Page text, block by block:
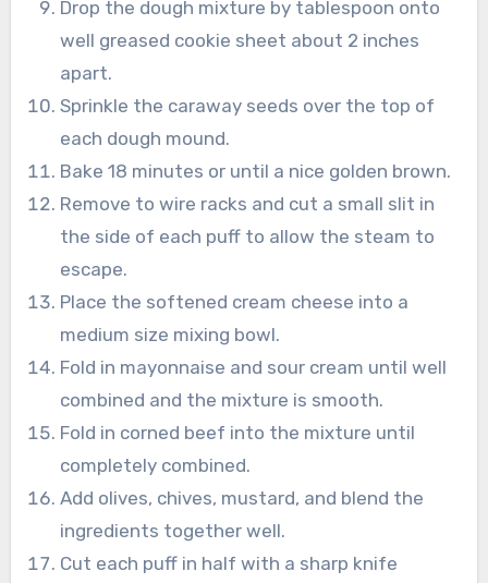
Drop the dough mixture by tablespoon onto
well greased cookie sheet about 2 inches
apart.
Sprinkle the caraway seeds over the top of
each dough mound.
Bake 18 minutes or until a nice golden brown.
Remove to wire racks and cut a small slit in
the side of each puff to allow the steam to
escape.
Place the softened cream cheese into a
medium size mixing bowl.
Fold in mayonnaise and sour cream until well
combined and the mixture is smooth.
Fold in corned beef into the mixture until
completely combined.
Add olives, chives, mustard, and blend the
ingredients together well.
Cut each puff in half with a sharp knife